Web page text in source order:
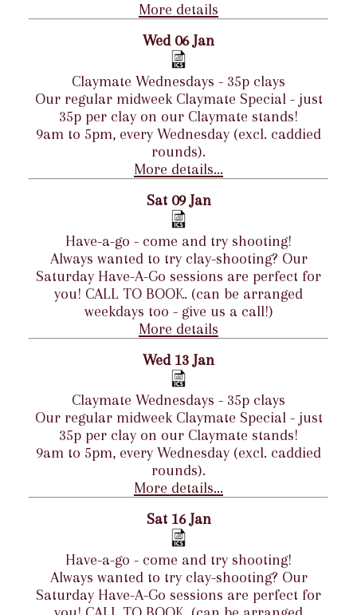
More details
Wed 06 Jan
Claymate Wednesdays - 35p clays
Our regular midweek Claymate Special - just
35p per clay on our Claymate stands!
9am to 5pm, every Wednesday (excl. caddied
rounds).
More details...
Sat 09 Jan
Have-a-go - come and try shooting!
Always wanted to try clay-shooting? Our
Saturday Have-A-Go sessions are perfect for
you! CALL TO BOOK. (can be arranged
weekdays too - give us a call!)
More details
Wed 13 Jan
Claymate Wednesdays - 35p clays
Our regular midweek Claymate Special - just
35p per clay on our Claymate stands!
9am to 5pm, every Wednesday (excl. caddied
rounds).
More details...
Sat 16 Jan
Have-a-go - come and try shooting!
Always wanted to try clay-shooting? Our
Saturday Have-A-Go sessions are perfect for